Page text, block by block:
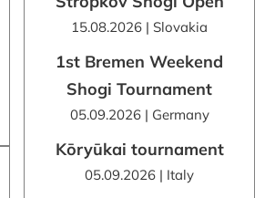
15.08.2026 | Slovakia
1st Bremen Weekend
Shogi Tournament
05.09.2026 | Germany
Kōryūkai tournament
05.09.2026 | Italy